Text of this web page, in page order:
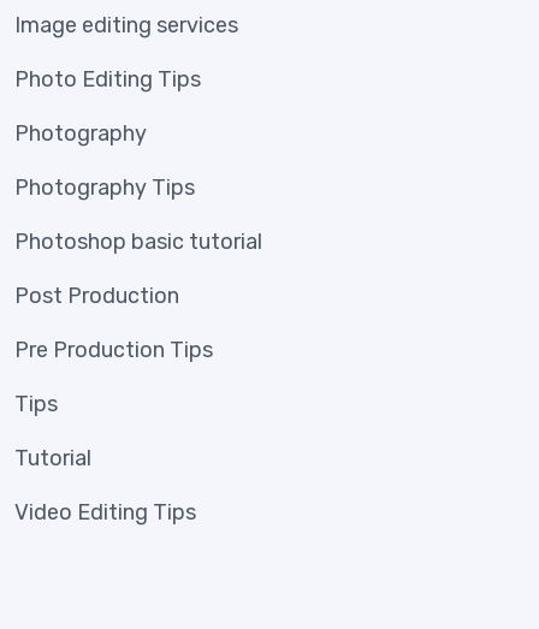
Image editing services
Photo Editing Tips
Photography
Photography Tips
Photoshop basic tutorial
Post Production
Pre Production Tips
Tips
Tutorial
Video Editing Tips